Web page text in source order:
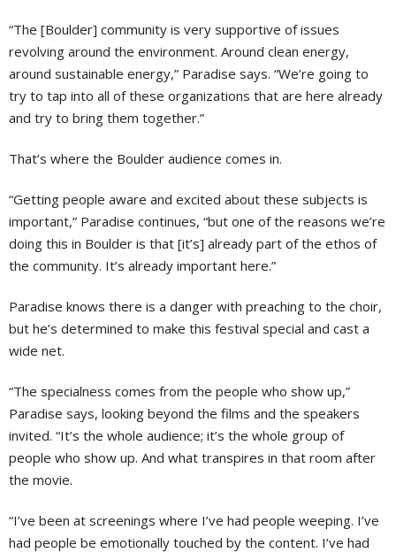
“The [Boulder] community is very supportive of issues
revolving around the environment. Around clean energy,
around sustainable energy,” Paradise says. “We’re going to
try to tap into all of these organizations that are here already
and try to bring them together.”
That’s where the Boulder audience comes in.
“Getting people aware and excited about these subjects is
important,” Paradise continues, “but one of the reasons we’re
doing this in Boulder is that [it’s] already part of the ethos of
the community. It’s already important here.”
Paradise knows there is a danger with preaching to the choir,
but he’s determined to make this festival special and cast a
wide net.
“The specialness comes from the people who show up,”
Paradise says, looking beyond the films and the speakers
invited. “It’s the whole audience; it’s the whole group of
people who show up. And what transpires in that room after
the movie.
“I’ve been at screenings where I’ve had people weeping. I’ve
had people be emotionally touched by the content. I’ve had